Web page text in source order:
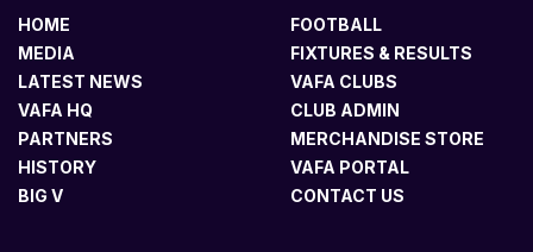
HOME
MEDIA
LATEST NEWS
VAFA HQ
PARTNERS
HISTORY
BIG V
FOOTBALL
FIXTURES & RESULTS
VAFA CLUBS
CLUB ADMIN
MERCHANDISE STORE
VAFA PORTAL
CONTACT US